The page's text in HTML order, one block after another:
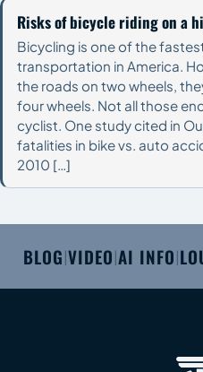
Risks of bicycle riding on a
Bicycling is one of the
transportation in America.
the roads on two wheels,
four wheels. Not all those
cyclist. One study cited in
fatalities in bike vs. auto
2010 […]
BLOG|VIDEO|AI INFO|